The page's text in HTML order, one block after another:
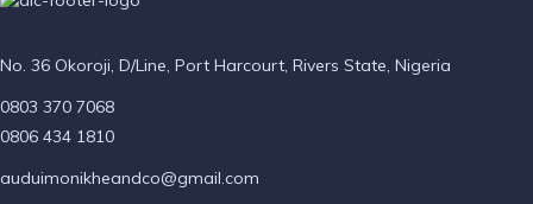
No. 36 Okoroji, D/Line, Port Harcourt, Rivers State, Nigeria
0803 370 7068
0806 434 1810
auduimonikheandco@gmail.com